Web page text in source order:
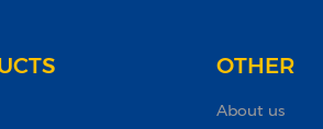
OTHER
About us